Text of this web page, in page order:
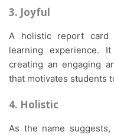
3. Joyful
A holistic report card promotes a positive and joyful
learning experience.
creating an engaging
that motivates students
4. Holistic
As the name suggests, a holistic report card takes into